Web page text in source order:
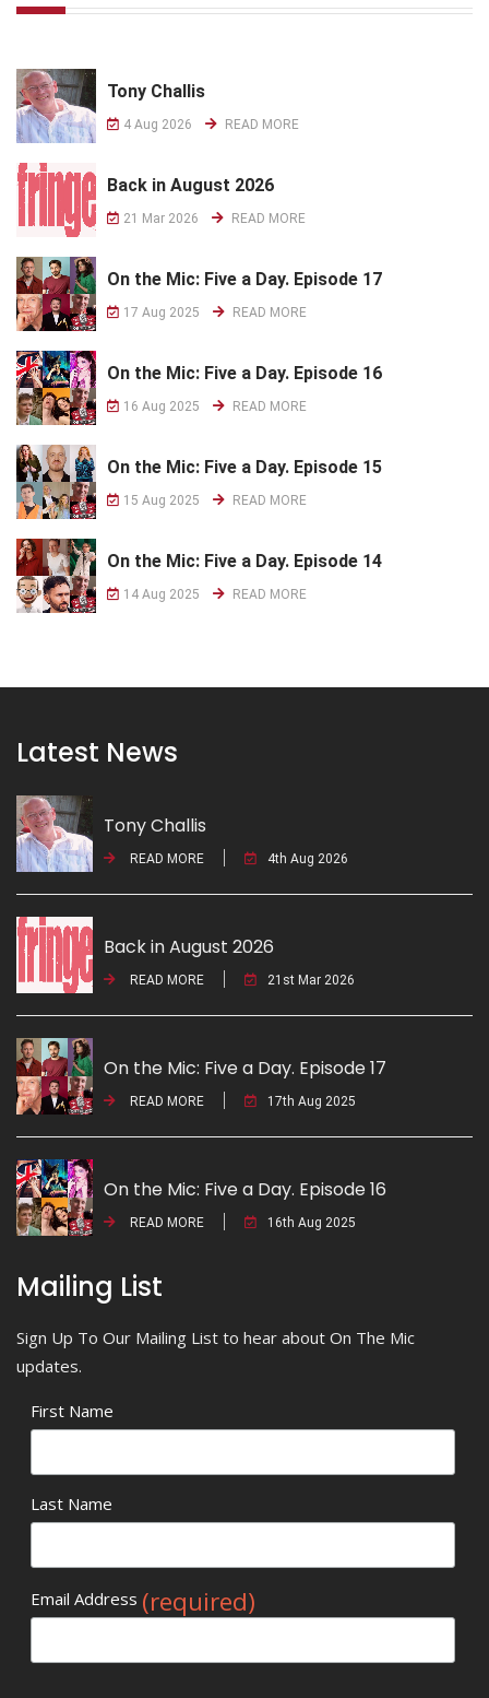
Tony Challis
4 Aug 2026 READ MORE
Back in August 2026
21 Mar 2026 READ MORE
On the Mic: Five a Day. Episode 17
17 Aug 2025 READ MORE
On the Mic: Five a Day. Episode 16
16 Aug 2025 READ MORE
On the Mic: Five a Day. Episode 15
15 Aug 2025 READ MORE
On the Mic: Five a Day. Episode 14
14 Aug 2025 READ MORE
Latest News
Tony Challis
READ MORE 4th Aug 2026
Back in August 2026
READ MORE 21st Mar 2026
On the Mic: Five a Day. Episode 17
READ MORE 17th Aug 2025
On the Mic: Five a Day. Episode 16
READ MORE 16th Aug 2025
Mailing List
Sign Up To Our Mailing List to hear about On The Mic
updates.
First Name
Last Name
Email Address (required)